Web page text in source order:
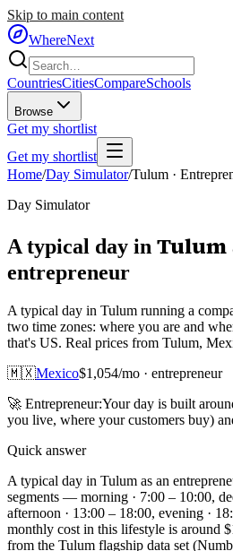
Skip to main content
WhereNext
CountriesCitiesCompareSchools
Browse
Get my shortlist
Get my shortlist
Home/Day Simulator/Tulum ·
Day Simulator
A typical day in Tulum
entrepreneur
A typical day in Tulum running a
two time zones: where you are and
that's US. Real prices from Tulum,
🇲🇽Mexico$1,054/mo · entrepreneur
🚀 Entrepreneur:Your day is built
you live, where your customers buy)
Quick answer
A typical day in Tulum as an
segments — morning · 7:00 – 10:00,
afternoon · 13:00 – 18:00, evening ·
monthly cost in this lifestyle is around
from the Tulum flagship data set